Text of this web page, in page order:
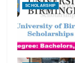
SCHOLARSHIP